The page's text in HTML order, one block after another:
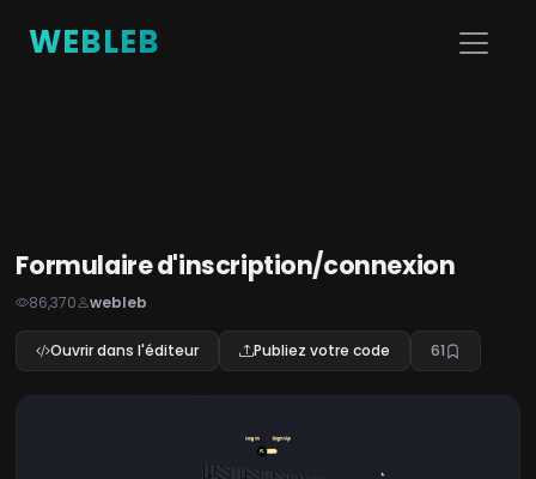
WEBLEB
Formulaire d'inscription/connexion
86,370 webleb
Ouvrir dans l'éditeur Publiez votre code 61